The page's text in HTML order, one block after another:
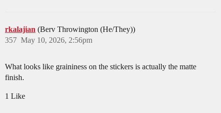
rkalajian (Berv Throwington (He/They))
May 10, 2026, 2:56pm
357
What looks like graininess on the stickers is actually the matte
finish.
1 Like